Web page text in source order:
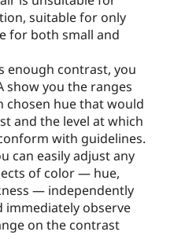
suitable for only
for both small and
enough contrast, you
show you the ranges
chosen hue that would
and the level at which
with guidelines.
can easily adjust any
of color — hue,
— independently
observe
on the contrast